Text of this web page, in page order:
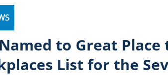
to Great
List for the